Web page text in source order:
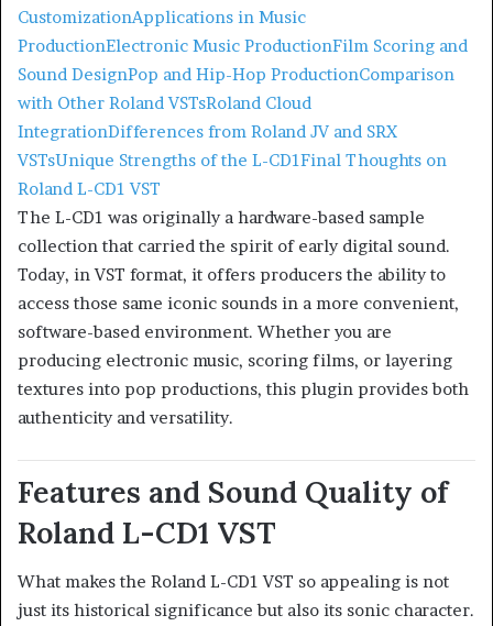
CustomizationApplications in Music
ProductionElectronic Music ProductionFilm Scoring and
Sound DesignPop and Hip-Hop ProductionComparison
with Other Roland VSTsRoland Cloud
IntegrationDifferences from Roland JV and SRX
VSTsUnique Strengths of the L-CD1Final Thoughts on
Roland L-CD1 VST
The L-CD1 was originally a hardware-based sample
collection that carried the spirit of early digital sound.
Today, in VST format, it offers producers the ability to
access those same iconic sounds in a more convenient,
software-based environment. Whether you are
producing electronic music, scoring films, or layering
textures into pop productions, this plugin provides both
authenticity and versatility.
Features and Sound Quality of
Roland L-CD1 VST
What makes the Roland L-CD1 VST so appealing is not
just its historical significance but also its sonic character.